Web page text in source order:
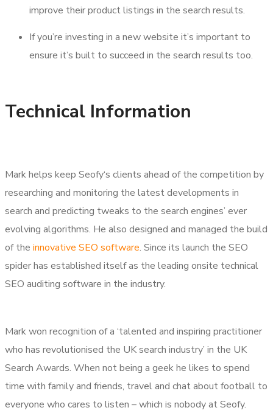
improve their product listings in the search results.
If you’re investing in a new website it’s important to
ensure it’s built to succeed in the search results too.
Technical Information
Mark helps keep Seofy‘s clients ahead of the competition by
researching and monitoring the latest developments in
search and predicting tweaks to the search engines’ ever
evolving algorithms. He also designed and managed the build
of the innovative SEO software. Since its launch the SEO
spider has established itself as the leading onsite technical
SEO auditing software in the industry.
Mark won recognition of a ‘talented and inspiring practitioner
who has revolutionised the UK search industry’ in the UK
Search Awards. When not being a geek he likes to spend
time with family and friends, travel and chat about football to
everyone who cares to listen – which is nobody at Seofy.